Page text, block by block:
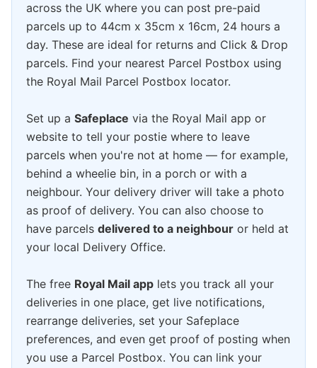
across the UK where you can post pre-paid
parcels up to 44cm x 35cm x 16cm, 24 hours a
day. These are ideal for returns and Click & Drop
parcels. Find your nearest Parcel Postbox using
the Royal Mail Parcel Postbox locator.
Set up a Safeplace via the Royal Mail app or
website to tell your postie where to leave
parcels when you're not at home — for example,
behind a wheelie bin, in a porch or with a
neighbour. Your delivery driver will take a photo
as proof of delivery. You can also choose to
have parcels delivered to a neighbour or held at
your local Delivery Office.
The free Royal Mail app lets you track all your
deliveries in one place, get live notifications,
rearrange deliveries, set your Safeplace
preferences, and even get proof of posting when
you use a Parcel Postbox. You can link your